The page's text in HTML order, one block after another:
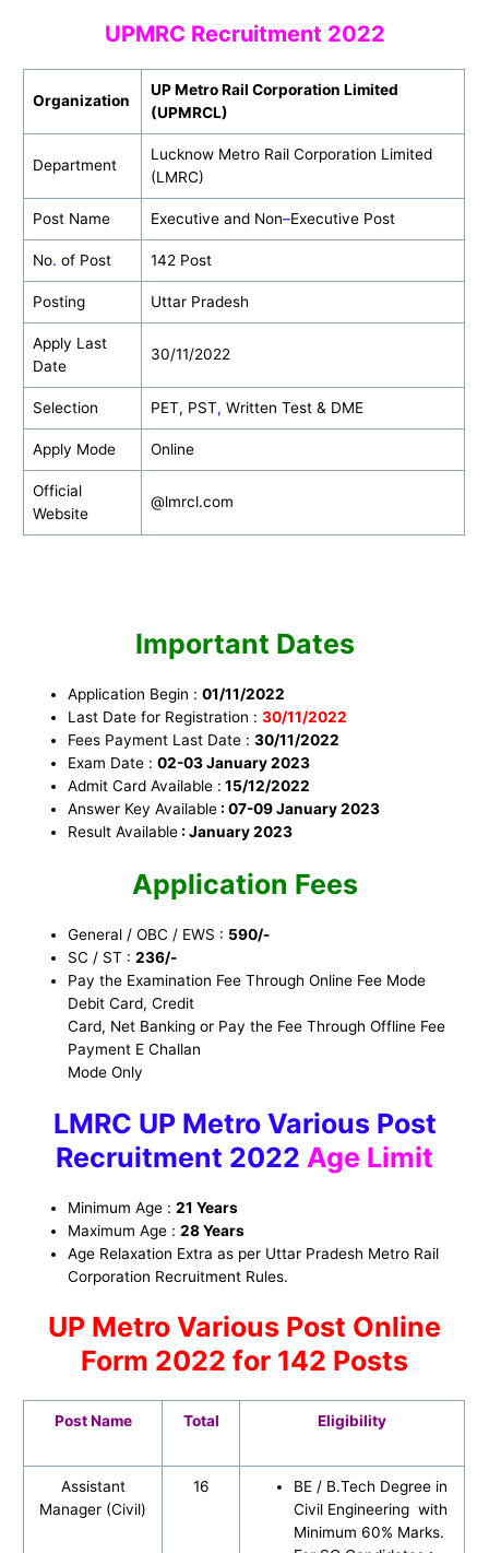
UPMRC Recruitment 2022
Organization
UP Metro Rail Corporation Limited
(UPMRCL)
Department
Lucknow Metro Rail Corporation Limited
(LMRC)
Post Name Executive and Non–Executive Post
No.of Post 142 Post
Posting Uttar Pradesh
Apply Last
Date
30/11/2022
Selection PET, PST, Written Test & DME
Apply Mode Online
Official
Website
@lmrcl.com
Important Dates
Application Begin :01/11/2022
Last Date for Registration :30/11/2022
Fees Payment Last Date :30/11/2022
Exam Date :02-03 January 2023
Admit Card Available : 15/12/2022
Answer Key Available : 07-09 January 2023
Result Available : January 2023
Application Fees
General / OBC / EWS : 590/-
SC / ST :236/-
Pay the Examination Fee Through Online Fee Mode
Debit Card, Credit
Card, Net Banking or Pay the Fee Through Offline Fee
Payment E Challan
Mode Only
LMRC UP Metro Various Post
Recruitment 2022 Age Limit
Minimum Age :21 Years
Maximum Age :28 Years
Age Relaxation Extra as per Uttar Pradesh Metro Rail
Corporation Recruitment Rules.
UP Metro Various Post Online
Form 2022 for 142 Posts
Post Name Total Eligibility
Assistant
Manager (Civil)
16
BE / B.Tech Degree in
Civil Engineering with
Minimum 60% Marks.